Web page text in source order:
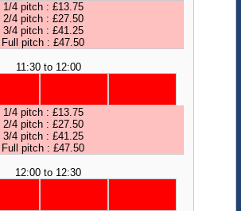
1/4 pitch : £13.75
2/4 pitch : £27.50
3/4 pitch : £41.25
Full pitch : £47.50
11:30 to 12:00
1/4 pitch : £13.75
2/4 pitch : £27.50
3/4 pitch : £41.25
Full pitch : £47.50
12:00 to 12:30